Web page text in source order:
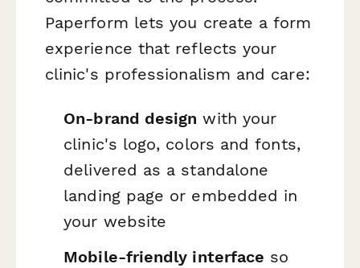
Paperform lets you create a form
experience that reflects your
clinic's professionalism and care:
On-brand design with your
clinic's logo, colors and fonts,
delivered as a standalone
landing page or embedded in
your website
Mobile-friendly interface so